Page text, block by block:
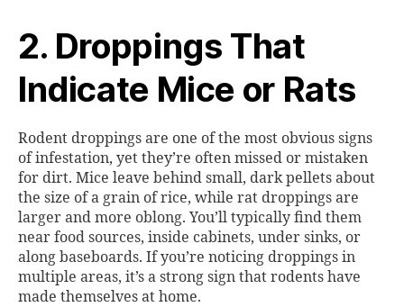
2. Droppings That
Indicate Mice or Rats
Rodent droppings are one of the most obvious signs
of infestation, yet they’re often missed or mistaken
for dirt. Mice leave behind small, dark pellets about
the size of a grain of rice, while rat droppings are
larger and more oblong. You’ll typically find them
near food sources, inside cabinets, under sinks, or
along baseboards. If you’re noticing droppings in
multiple areas, it’s a strong sign that rodents have
made themselves at home.